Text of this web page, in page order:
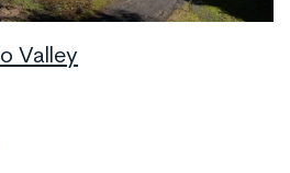
Valley